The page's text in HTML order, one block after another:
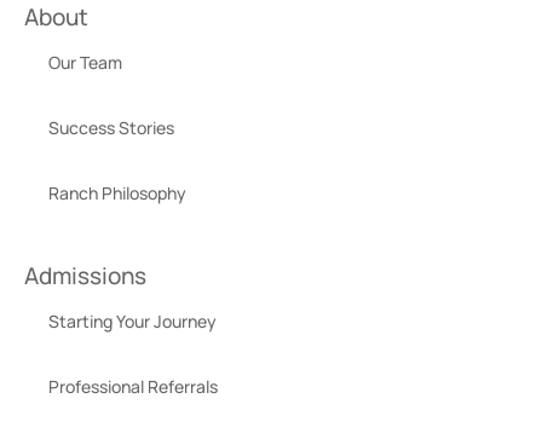
About
Our Team
Success Stories
Ranch Philosophy
Admissions
Starting Your Journey
Professional Referrals